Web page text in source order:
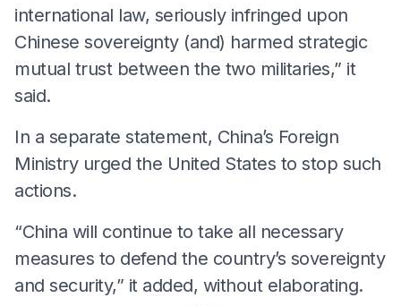
international law, seriously infringed upon
Chinese sovereignty (and) harmed strategic
mutual trust between the two militaries,” it
said.
In a separate statement, China’s Foreign
Ministry urged the United States to stop such
actions.
“China will continue to take all necessary
measures to defend the country’s sovereignty
and security,” it added, without elaborating.